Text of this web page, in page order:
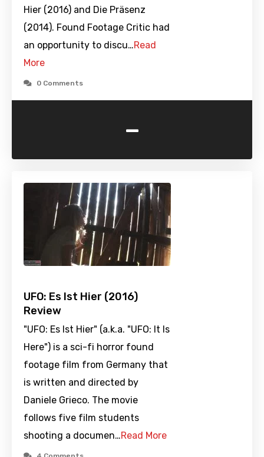
Hier (2016) and Die Präsenz
(2014). Found Footage Critic had
an opportunity to discu…Read
More
0 Comments
-
UFO: Es Ist Hier (2016)
Review
"UFO: Es Ist Hier" (a.k.a. "UFO: It Is
Here") is a sci-fi horror found
footage film from Germany that
is written and directed by
Daniele Grieco. The movie
follows five film students
shooting a documen…Read More